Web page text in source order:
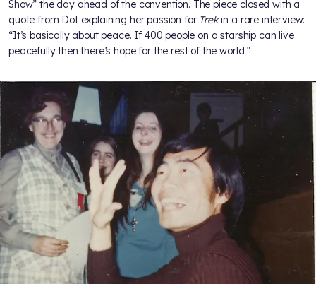
Show” the day ahead of the convention. The piece closed with a
quote from Dot explaining her passion for Trekin a rare interview:
“It’s basically about peace. If 400 people on a starship can live
peacefully then there’s hope for the rest of the world.”